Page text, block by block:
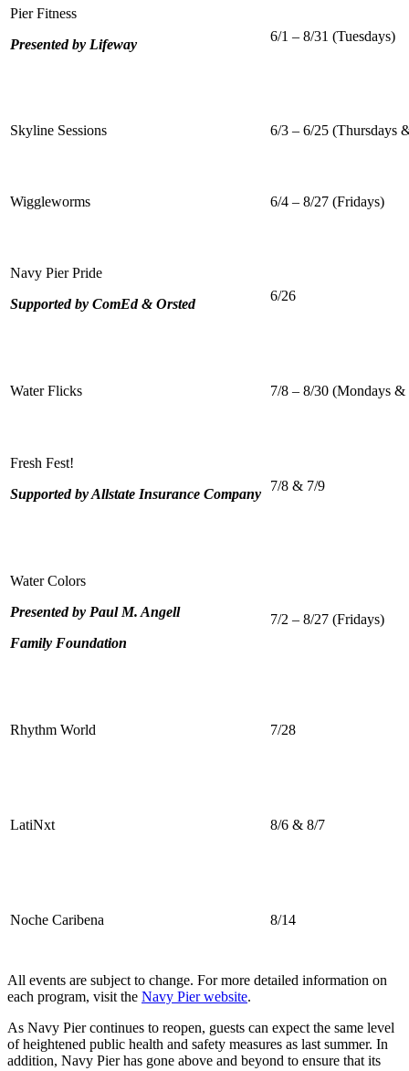
Pier Fitness
Presented by Lifeway
6/1 – 8/31 (Tuesdays)
Skyline Sessions 6/3 – 6/25 (Thursdays
Wiggleworms 6/4 – 8/27 (Fridays)
Navy Pier Pride
Supported by ComEd & Orsted
6/26
Water Flicks 7/8 – 8/30 (Mondays &
Fresh Fest!
Supported by Allstate Insurance Company
7/8 & 7/9
Water Colors
Presented by Paul M. Angell
Family Foundation
7/2 – 8/27 (Fridays)
Rhythm World 7/28
LatiNxt 8/6 & 8/7
Noche Caribena 8/14
All events are subject to change. For more detailed information on
each program, visit the Navy Pier website.
As Navy Pier continues to reopen, guests can expect the same level
of heightened public health and safety measures as last summer. In
addition, Navy Pier has gone above and beyond to ensure that its